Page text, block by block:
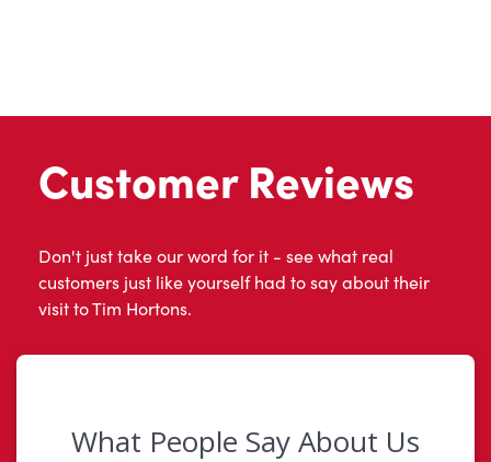
Customer Reviews
Don't just take our word for it - see what real
customers just like yourself had to say about their
visit to Tim Hortons.